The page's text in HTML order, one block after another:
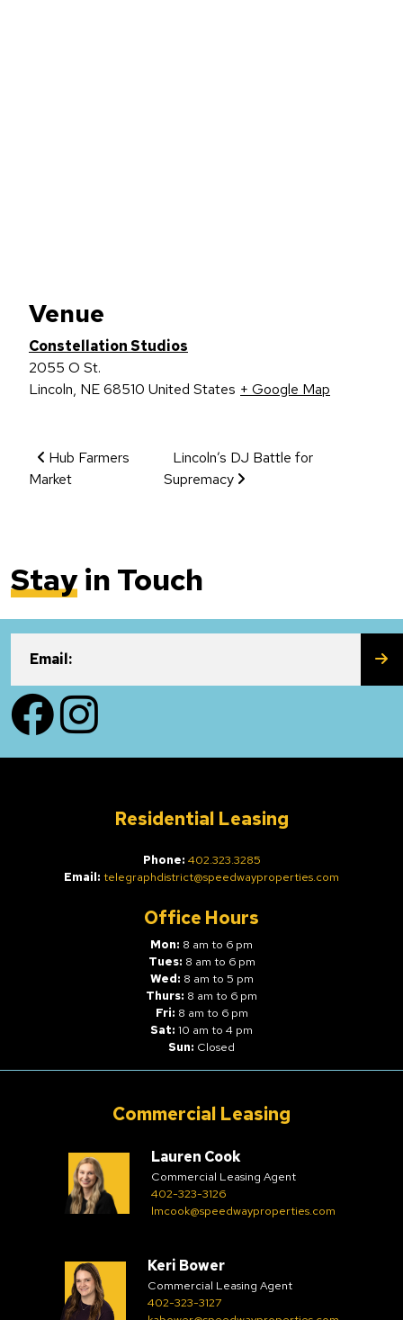
Venue
Constellation Studios
2055 O St.
Lincoln, NE68510 United States + Google Map
Event Navigation
Hub Farmers
Market
Lincoln’s DJ Battle for
Supremacy
Stayin Touch
Email:
FacebookInstagram
Residential Leasing
Phone: 402.323.3285
Email: telegraphdistrict@speedwayproperties.com
Office Hours
Mon: 8 am to 6 pm
Tues: 8 am to 6 pm
Wed: 8 am to 5 pm
Thurs: 8 am to 6 pm
Fri: 8 am to 6 pm
Sat: 10 am to 4 pm
Sun: Closed
Commercial Leasing
Lauren Cook
Commercial Leasing Agent
402-323-3126
lmcook@speedwayproperties.com
Keri Bower
Commercial Leasing Agent
402-323-3127